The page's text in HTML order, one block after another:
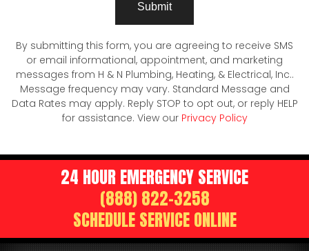
Submit
By submitting this form, you are agreeing to receive SMS
or email informational, appointment, and marketing
messages from H & N Plumbing, Heating, & Electrical, Inc..
Message frequency may vary. Standard Message and
Data Rates may apply. Reply STOP to opt out, or reply HELP
for assistance. View our Privacy Policy
24 HOUR EMERGENCY SERVICE
(888) 822-3258
SCHEDULE SERVICE ONLINE